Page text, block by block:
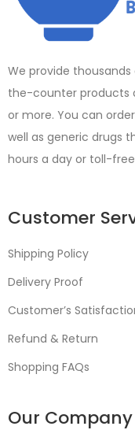
We provide
the-counter products
or more. You can
well as generic drugs
hours a day or toll-
Customer
Shipping Policy
Delivery Proof
Customer’s
Refund & Return
Shopping FAQs
Our Company